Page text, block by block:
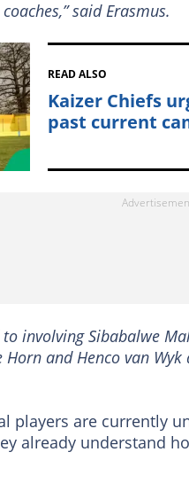
said Erasmus.
READ ALSO
Kaizer Chiefs
past current
involving Sibabalwe
Horn and Henco van
players are currently
already understand